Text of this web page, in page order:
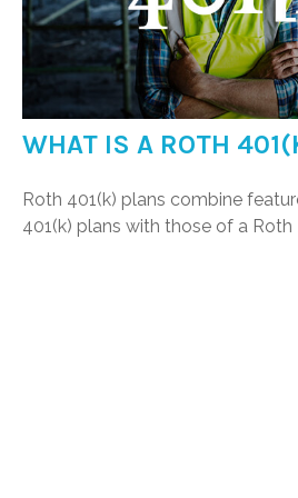
WHAT IS A ROTH
Roth 401(k) plans combine
401(k) plans with those of a Roth